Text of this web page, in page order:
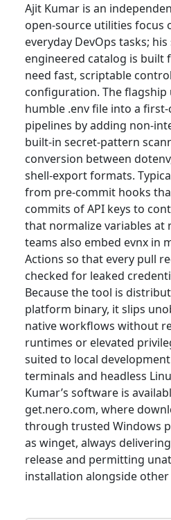
Ajit Kumar is an
open-source utilities focus
everyday DevOps tasks;
engineered catalog is built
need fast, scriptable
configuration. The
humble .env file into a first-
pipelines by adding non-
built-in secret-pattern
conversion between dotenv,
shell-export formats.
from pre-commit hooks
commits of API keys to
that normalize variables
teams also embed evnx in
Actions so that every pull
checked for leaked
Because the tool is
platform binary, it slips
native workflows without
runtimes or elevated
suited to local
terminals and headless
Kumar’s software is
get.nero.com, where
through trusted Windows
as winget, always
release and permitting
installation alongside